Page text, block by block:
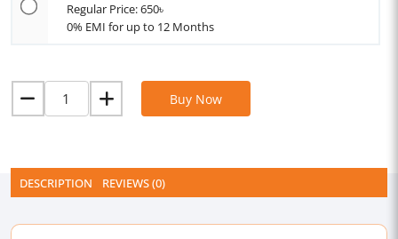
Regular Price: 650৳
0% EMI for up to 12 Months
Buy Now
DESCRIPTION REVIEWS (0)